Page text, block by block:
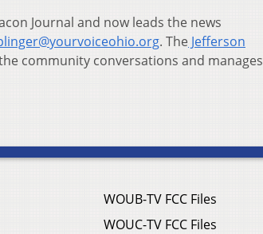
Journal and now leads the news
. The Jefferson
community conversations and manages
WOUB-TV FCC Files
WOUC-TV FCC Files